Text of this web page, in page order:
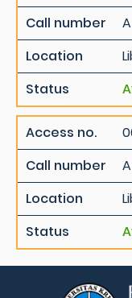
Call number
Location
Status
Access no.
Call number
Location
Status